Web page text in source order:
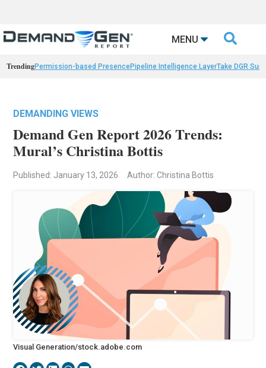
MENU 
TrendingPermission-based PresencePipeline Intelligence LayerTake DGR
DEMANDING VIEWS
Demand Gen Report 2026 Trends:
Mural’s Christina Bottis
Published: January 13, 2026 Author: Christina Bottis
Visual Generation/stock.adobe.com